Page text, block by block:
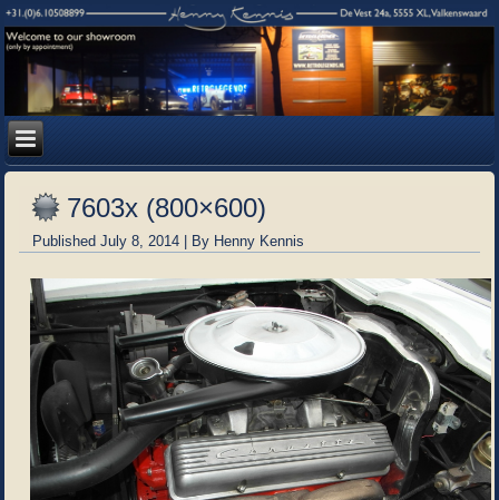
7603x (800×600)
Published July 8, 2014 | By Henny Kennis